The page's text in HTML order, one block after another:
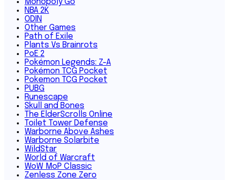
NBA 2K
ODIN
Other Games
Path of Exile
Plants Vs Brainrots
PoE 2
Pokémon Legends: Z-A
Pokémon TCG Pocket
Pokemon TCG Pocket
PUBG
Runescape
Skull and Bones
The ElderScrolls Online
Toilet Tower Defense
Warborne Above Ashes
Warborne Solarbite
WildStar
World of Warcraft
WoW MoP Classic
Zenless Zone Zero